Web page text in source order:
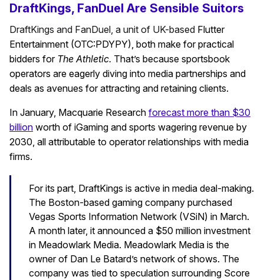
DraftKings, FanDuel Are Sensible Suitors
DraftKings and FanDuel, a unit of UK-based Flutter
Entertainment (OTC:PDYPY), both make for practical
bidders for The Athletic. That’s because sportsbook
operators are eagerly diving into media partnerships and
deals as avenues for attracting and retaining clients.
In January, Macquarie Research forecast more than $30
billion worth of iGaming and sports wagering revenue by
2030, all attributable to operator relationships with media
firms.
For its part, DraftKings is active in media deal-making.
The Boston-based gaming company purchased
Vegas Sports Information Network (VSiN) in March.
A month later, it announced a $50 million investment
in Meadowlark Media. Meadowlark Media is the
owner of Dan Le Batard’s network of shows. The
company was tied to speculation surrounding Score